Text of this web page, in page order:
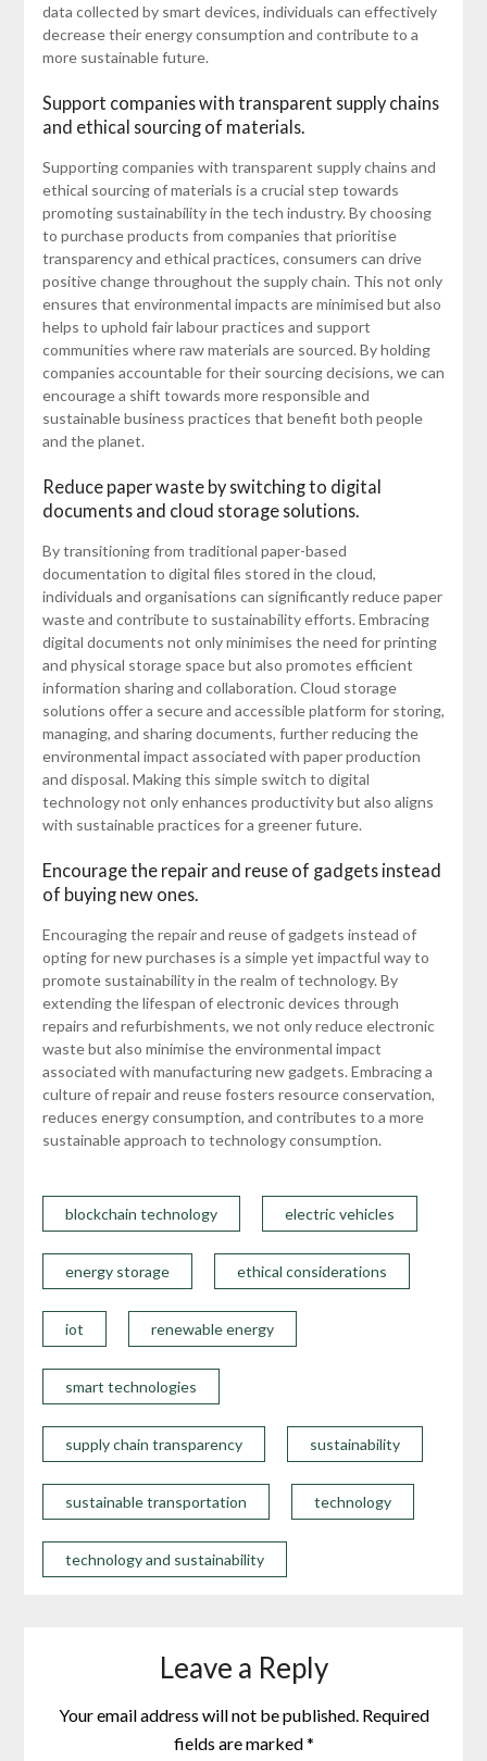
data collected by smart devices, individuals can effectively
decrease their energy consumption and contribute to a
more sustainable future.
Support companies with transparent supply chains
and ethical sourcing of materials.
Supporting companies with transparent supply chains and
ethical sourcing of materials is a crucial step towards
promoting sustainability in the tech industry. By choosing
to purchase products from companies that prioritise
transparency and ethical practices, consumers can drive
positive change throughout the supply chain. This not only
ensures that environmental impacts are minimised but also
helps to uphold fair labour practices and support
communities where raw materials are sourced. By holding
companies accountable for their sourcing decisions, we can
encourage a shift towards more responsible and
sustainable business practices that benefit both people
and the planet.
Reduce paper waste by switching to digital
documents and cloud storage solutions.
By transitioning from traditional paper-based
documentation to digital files stored in the cloud,
individuals and organisations can significantly reduce paper
waste and contribute to sustainability efforts. Embracing
digital documents not only minimises the need for printing
and physical storage space but also promotes efficient
information sharing and collaboration. Cloud storage
solutions offer a secure and accessible platform for storing,
managing, and sharing documents, further reducing the
environmental impact associated with paper production
and disposal. Making this simple switch to digital
technology not only enhances productivity but also aligns
with sustainable practices for a greener future.
Encourage the repair and reuse of gadgets instead
of buying new ones.
Encouraging the repair and reuse of gadgets instead of
opting for new purchases is a simple yet impactful way to
promote sustainability in the realm of technology. By
extending the lifespan of electronic devices through
repairs and refurbishments, we not only reduce electronic
waste but also minimise the environmental impact
associated with manufacturing new gadgets. Embracing a
culture of repair and reuse fosters resource conservation,
reduces energy consumption, and contributes to a more
sustainable approach to technology consumption.
blockchain technology electric vehicles
energy storage ethical considerations
iot renewable energy
smart technologies
supply chain transparency sustainability
sustainable transportation technology
technology and sustainability
Leave a Reply
Your email address will not be published. Required
fields are marked*